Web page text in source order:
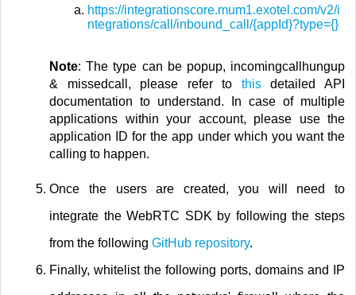
https://integrationscore.mum1.exotel.com/v2/i
ntegrations/call/inbound_call/{appId}?type={}
Note: The type can be popup, incomingcallhungup
& missedcall, please refer to thisdetailed API
documentation to understand. In case of multiple
applications within your account, please use the
application ID for the app under which you want the
calling to happen.
Once the users are created, you will need to
integrate the WebRTC SDK by following the steps
from the following GitHub repository.
Finally, whitelist the following ports, domains and IP